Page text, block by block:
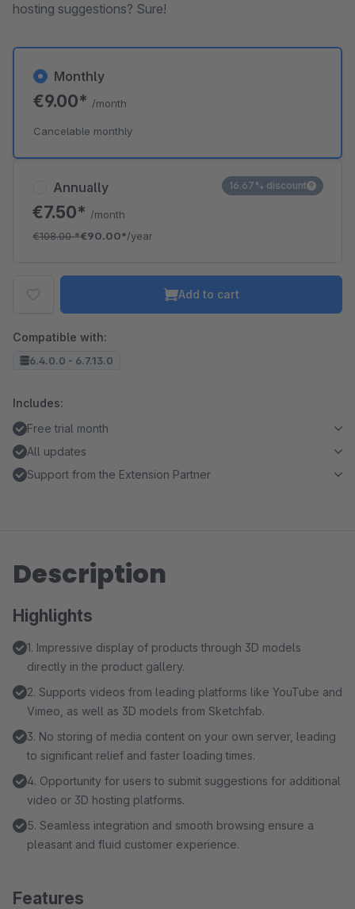
hosting suggestions? Sure!
Annually
€7.50* /month
€108.00*€90.00*/year
16.67% discount
Monthly
€9.00* /month
Cancelable monthly
Add to cart
Compatible with:
6.4.0.0 - 6.7.13.0
Includes:
Free trial month
All updates
Support from the Extension Partner
Description
Highlights
1. Impressive display of products through 3D models
directly in the product gallery.
2. Supports videos from leading platforms like YouTube and
Vimeo, as well as 3D models from Sketchfab.
3. No storing of media content on your own server, leading
to significant relief and faster loading times.
4. Opportunity for users to submit suggestions for additional
video or 3D hosting platforms.
5. Seamless integration and smooth browsing ensure a
pleasant and fluid customer experience.
Features